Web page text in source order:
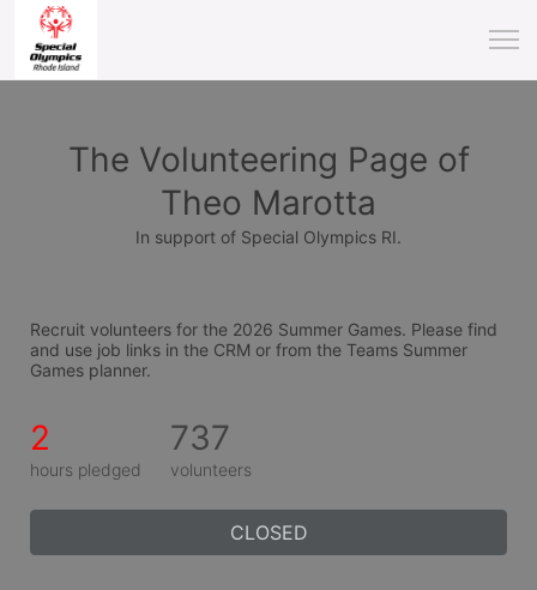
The Volunteering Page of
Theo Marotta
In support of Special Olympics RI.
Recruit volunteers for the 2026 Summer Games. Please find
and use job links in the CRM or from the Teams Summer
Games planner.
2
hours pledged
737
volunteers
CLOSED